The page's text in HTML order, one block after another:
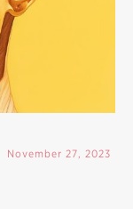
November 27, 2023